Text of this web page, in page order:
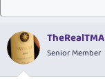
TheRealTMA
Senior Member